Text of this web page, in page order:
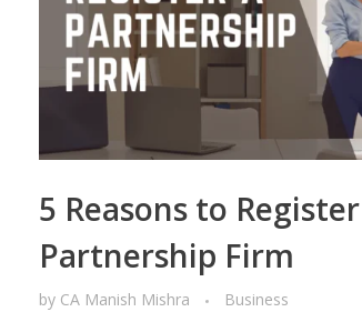
5 Reasons to
Partnership Firm
by CA Manish Mishra Business